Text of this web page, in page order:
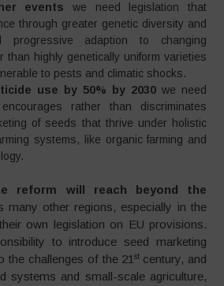
events we need legislation that
through greater genetic diversity and
progressive adaption to changing
than highly genetically uniform varieties
to pests and climatic shocks.
use by 50% by 2030 we need
rather than discriminates
of seeds that thrive under holistic
systems, like organic farming and
reform will reach beyond the
many other regions, especially in the
own legislation on EU provisions.
to introduce seed marketing
the challenges of the 21st century, and
systems and small-scale agriculture,